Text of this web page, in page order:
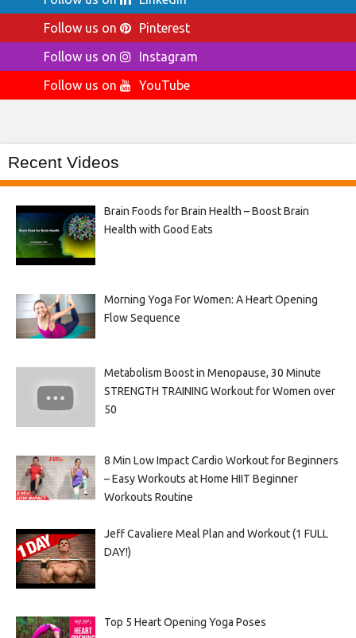
Follow us on
Pinterest
Follow us on
Instagram
Follow us on
YouTube
Recent Videos
Brain Foods for Brain Health – Boost Brain
Health with Good Eats
Morning Yoga For Women: A Heart Opening
Flow Sequence
Metabolism Boost in Menopause, 30 Minute
STRENGTH TRAINING Workout for Women over
50
8 Min Low Impact Cardio Workout for Beginners
– Easy Workouts at Home HIIT Beginner
Workouts Routine
Jeff Cavaliere Meal Plan and Workout (1 FULL
DAY!)
Top 5 Heart Opening Yoga Poses